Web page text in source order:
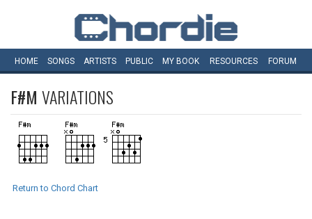
HOME SONGS ARTISTS PUBLIC MY BOOK RESOURCES FORUM
F#M VARIATIONS
Return to Chord Chart